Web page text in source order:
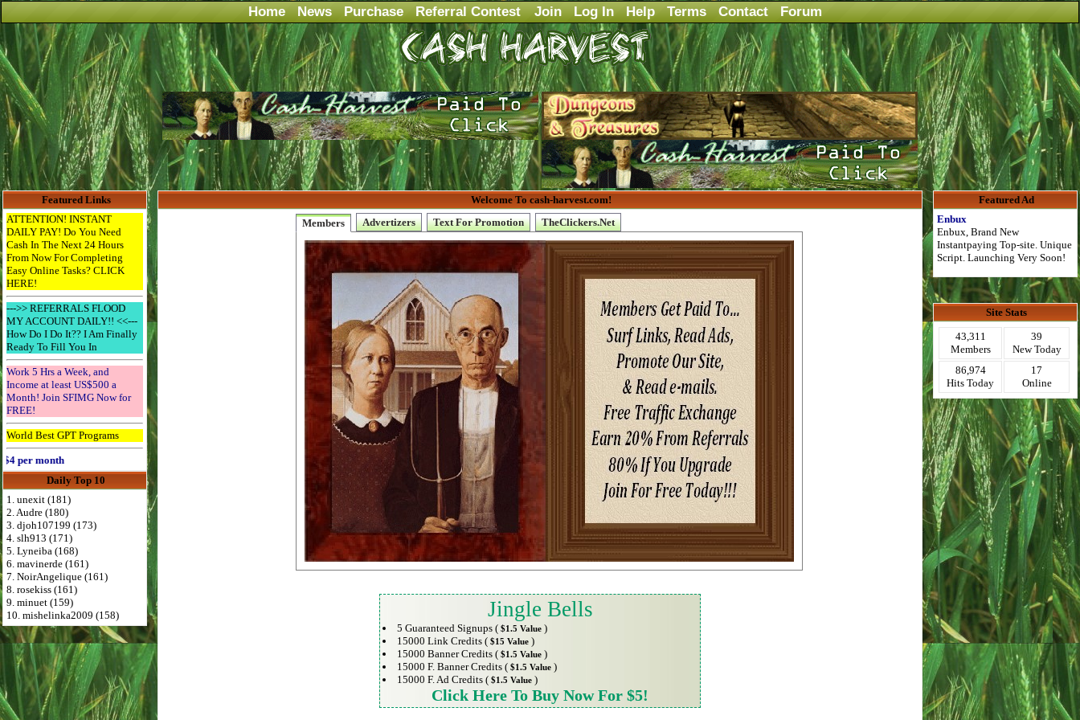
Home News Purchase Referral Contest Join Log In Help Terms Contact Forum
Featured Links
ATTENTION! INSTANT
DAILY PAY! Do You Need
Cash In The Next 24 Hours
From Now For Completing
Easy Online Tasks? CLICK
HERE!
--->> REFERRALS FLOOD
MY ACCOUNT DAILY!! <<---
How Do I Do It?? I Am Finally
Ready To Fill You In
Work 5 Hrs a Week, and
Income at least US$500 a
Month! Join SFIMG Now for
FREE!
World Best GPT Programs
month
Daily Top 10
1. unexit (181)
2. Audre (180)
3. djoh107199 (173)
4. slh913 (171)
5. Lyneiba (168)
6. mavinerde (161)
7. NoirAngelique (161)
8. rosekiss (161)
9. minuet (159)
10. mishelinka2009 (158)
Welcome To cash-harvest.com!
Members
Advertizers Text For Promotion TheClickers.Net
Jingle Bells
5 Guaranteed Signups ( $1.5 Value )
15000 Link Credits ( $15 Value )
15000 Banner Credits ( $1.5 Value )
15000 F. Banner Credits ( $1.5 Value )
15000 F. Ad Credits ( $1.5 Value )
Click Here To Buy Now For $5!
Featured Ad
Enbux
Enbux, Brand New
Instantpaying Top-site. Unique
Script. Launching Very Soon!
Site Stats
43,311
Members
39
New Today
86,974
Hits Today
17
Online